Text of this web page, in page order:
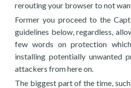
rerouting your browser to not
Former you proceed to the
guidelines below, regardless,
few words on protection
installing potentially unwanted
attackers from here on.
The biggest part of the time, such